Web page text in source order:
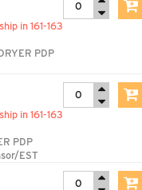
in 161-163
PDP
in 161-163
PDP
EST